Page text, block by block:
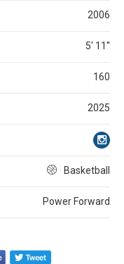
2006
5' 11''
160
2025
Basketball
Power Forward